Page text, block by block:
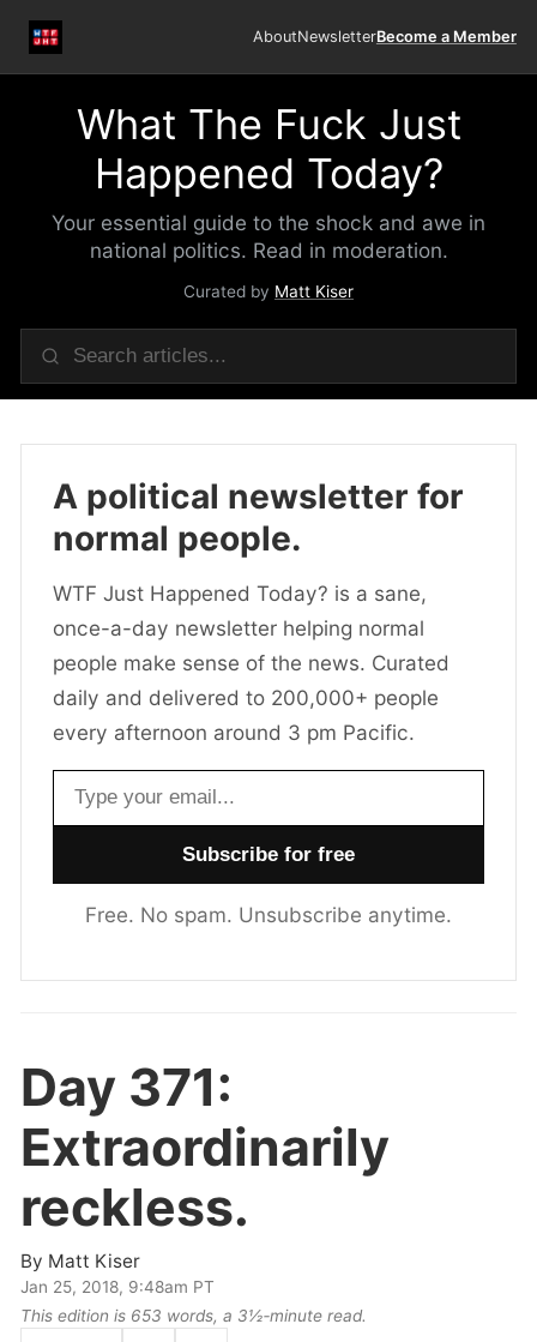
AboutNewsletterBecome a Member
What The Fuck Just
Happened Today?
Your essential guide to the shock and awe in
national politics. Read in moderation.
Curated by Matt Kiser
A political newsletter for
normal people.
WTF Just Happened Today? is a sane,
once-a-day newsletter helping normal
people make sense of the news. Curated
daily and delivered to 200,000+ people
every afternoon around 3 pm Pacific.
Email address
Free. No spam. Unsubscribe anytime.
Day 371:
Extraordinarily
reckless.
By Matt Kiser
Jan 25, 2018, 9:48am PT
This edition is 653 words, a 3½‑minute read.